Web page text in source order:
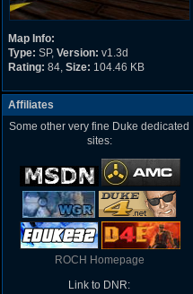
Map Info:
Type: SP, Version: v1.3d
Rating: 84, Size: 104.46 KB
Affiliates
Some other very fine Duke dedicated
sites:
ROCH Homepage
Link to DNR: